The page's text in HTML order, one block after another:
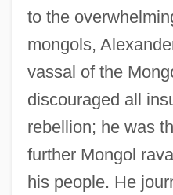
to the
mongols,
vassal of the
discouraged all
rebellion; he was
further Mongol
his people. He